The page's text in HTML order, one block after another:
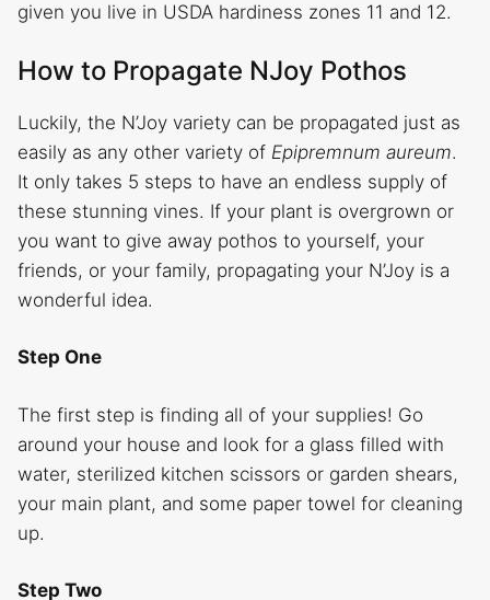
given you live in USDA hardiness zones 11 and 12.
How to Propagate NJoy Pothos
Luckily, the N’Joy variety can be propagated just as
easily as any other variety of Epipremnum aureum.
It only takes 5 steps to have an endless supply of
these stunning vines. If your plant is overgrown or
you want to give away pothos to yourself, your
friends, or your family, propagating your N’Joy is a
wonderful idea.
Step One
The first step is finding all of your supplies! Go
around your house and look for a glass filled with
water, sterilized kitchen scissors or garden shears,
your main plant, and some paper towel for cleaning
up.
Step Two